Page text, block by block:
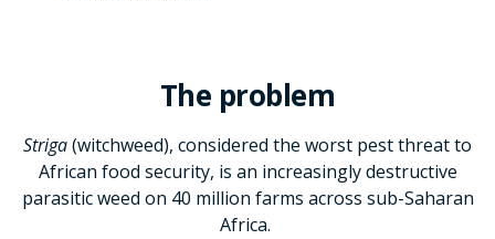
The problem
Striga(witchweed), considered the worst pest threat to
African food security, is an increasingly destructive
parasitic weed on 40 million farms across sub-Saharan
Africa.